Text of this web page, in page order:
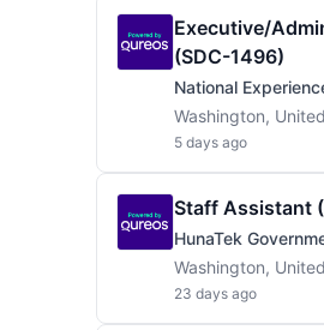
Executive/
(SDC-1496)
National
Washington,
5 days ago
Staff Assistant
HunaTek
Washington,
23 days ago